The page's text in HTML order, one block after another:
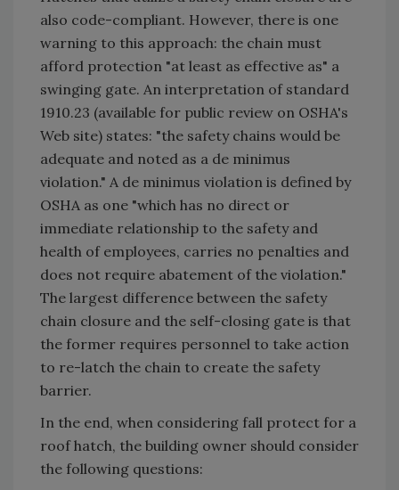
also code-compliant. However, there is one
warning to this approach: the chain must
afford protection "at least as effective as" a
swinging gate. An interpretation of standard
1910.23 (available for public review on OSHA's
Web site) states: "the safety chains would be
adequate and noted as a de minimus
violation." A de minimus violation is defined by
OSHA as one "which has no direct or
immediate relationship to the safety and
health of employees, carries no penalties and
does not require abatement of the violation."
The largest difference between the safety
chain closure and the self-closing gate is that
the former requires personnel to take action
to re-latch the chain to create the safety
barrier.
In the end, when considering fall protect for a
roof hatch, the building owner should consider
the following questions: